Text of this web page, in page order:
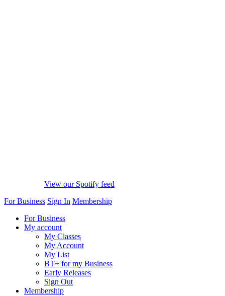
View our Spotify feed
For Business Sign In Membership
For Business
My account
My Classes
My Account
My List
BT+ for my Business
Early Releases
Sign Out
Membership